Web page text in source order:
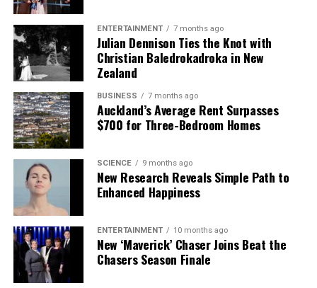
ENTERTAINMENT 7 months ago
Julian Dennison Ties the Knot with
Christian Baledrokadroka in New
Zealand
BUSINESS 7 months ago
Auckland’s Average Rent Surpasses
$700 for Three-Bedroom Homes
SCIENCE 9 months ago
New Research Reveals Simple Path to
Enhanced Happiness
ENTERTAINMENT 10 months ago
New ‘Maverick’ Chaser Joins Beat the
Chasers Season Finale